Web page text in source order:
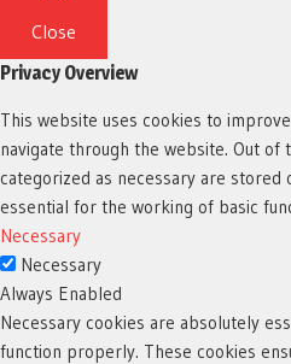
Close
Privacy Overview
This website uses cookies to
navigate through the website. Out of
categorized as necessary are
essential for the working of basic
Necessary
Necessary
Always Enabled
Necessary cookies are absolutely
function properly. These cookies